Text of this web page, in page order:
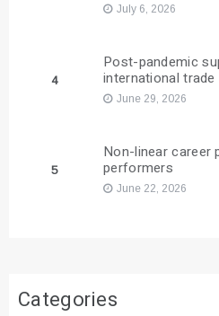
July 6, 2026
4
Post-pandemic
international
June 29, 2026
5
Non-linear career
performers
June 22, 2026
Categories